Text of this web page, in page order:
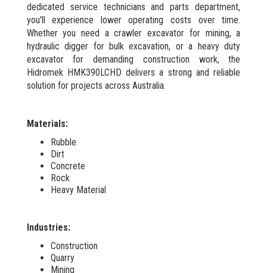
dedicated service technicians and parts department,
you'll experience lower operating costs over time.
Whether you need a crawler excavator for mining, a
hydraulic digger for bulk excavation, or a heavy duty
excavator for demanding construction work, the
Hidromek HMK390LCHD delivers a strong and reliable
solution for projects across Australia.
Materials:
Rubble
Dirt
Concrete
Rock
Heavy Material
Industries:
Construction
Quarry
Mining